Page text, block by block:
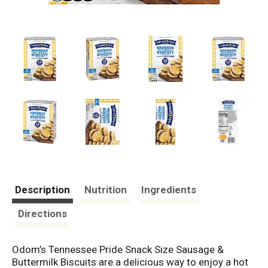
Description Nutrition
Ingredients
Directions
Odom’s Tennessee Pride Snack Size Sausage &
Buttermilk Biscuits are a delicious way to enjoy a hot